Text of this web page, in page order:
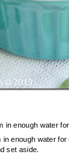
in enough water
enough water
set aside.